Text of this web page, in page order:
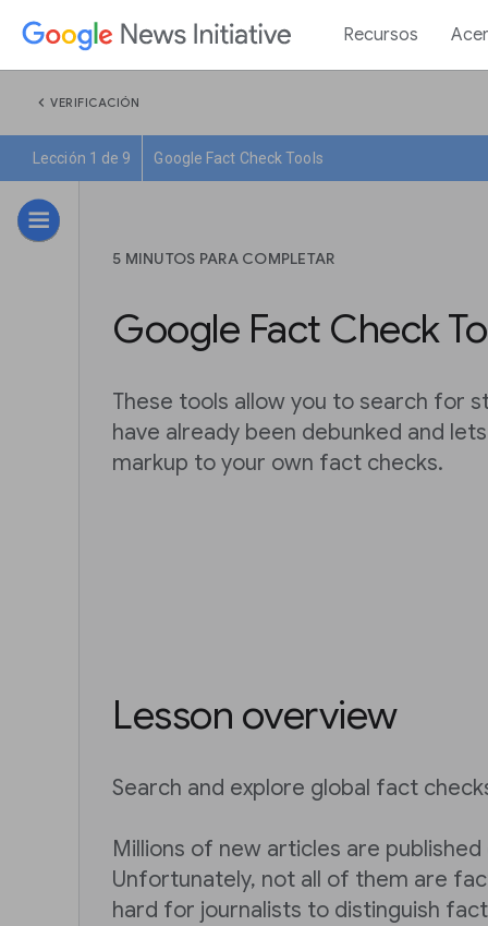
Recursos
chevron_left VERIFICACIÓN
Lección 1 de 9 Google Fact Check Tools
5 MINUTOS PARA COMPLETAR
Google Fact Check
These tools allow you to search for
have already been debunked and
markup to your own fact checks.
Lesson overview
Search and explore global fact
Millions of new articles are published
Unfortunately, not all of them are
hard for journalists to distinguish